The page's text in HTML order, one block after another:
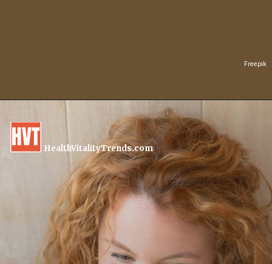
Freepik
HealthVitalityTrends.com